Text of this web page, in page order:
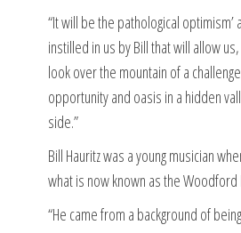
“It will be the pathological optimism’
instilled in us by Bill that will allow
look over the mountain of a
opportunity and oasis in a hidden
side.”
Bill Hauritz was a young musician
what is now known as the Woodford
“He came from a background of